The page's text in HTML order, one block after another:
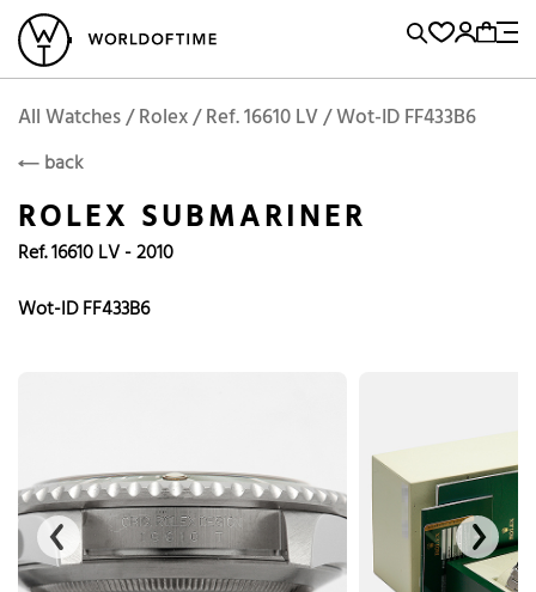
Vintage Watches Sell and BuyLocations
Brand, Model, Reference...
Popular Searches
Omega
Tudor
Daytona
Submariner
RolexROLEX Add to Cart
All Watches / Rolex / Ref. 16610 LV / Wot-ID FF433B6
back
ROLEX SUBMARINER
Ref. 16610 LV - 2010
Wot-ID FF433B6